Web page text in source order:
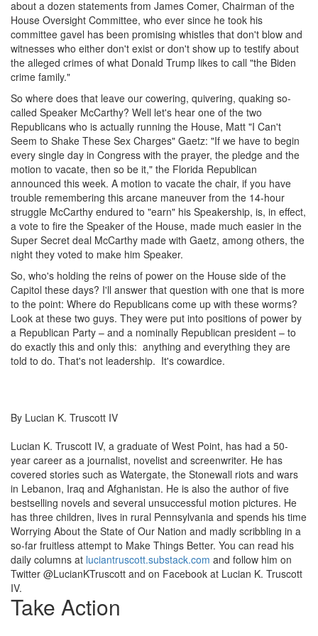
about a dozen statements from James Comer, Chairman of the
House Oversight Committee, who ever since he took his
committee gavel has been promising whistles that don't blow and
witnesses who either don't exist or don't show up to testify about
the alleged crimes of what Donald Trump likes to call "the Biden
crime family."
So where does that leave our cowering, quivering, quaking so-
called Speaker McCarthy? Well let's hear one of the two
Republicans who is actually running the House, Matt "I Can't
Seem to Shake These Sex Charges" Gaetz: "If we have to begin
every single day in Congress with the prayer, the pledge and the
motion to vacate, then so be it," the Florida Republican
announced this week. A motion to vacate the chair, if you have
trouble remembering this arcane maneuver from the 14-hour
struggle McCarthy endured to "earn" his Speakership, is, in effect,
a vote to fire the Speaker of the House, made much easier in the
Super Secret deal McCarthy made with Gaetz, among others, the
night they voted to make him Speaker.
So, who's holding the reins of power on the House side of the
Capitol these days? I'll answer that question with one that is more
to the point: Where do Republicans come up with these worms?
Look at these two guys. They were put into positions of power by
a Republican Party – and a nominally Republican president – to
do exactly this and only this: anything and everything they are
told to do. That's not leadership. It's cowardice.
By Lucian K. Truscott IV
Lucian K. Truscott IV, a graduate of West Point, has had a 50-
year career as a journalist, novelist and screenwriter. He has
covered stories such as Watergate, the Stonewall riots and wars
in Lebanon, Iraq and Afghanistan. He is also the author of five
bestselling novels and several unsuccessful motion pictures. He
has three children, lives in rural Pennsylvania and spends his time
Worrying About the State of Our Nation and madly scribbling in a
so-far fruitless attempt to Make Things Better. You can read his
daily columns at luciantruscott.substack.com and follow him on
Twitter @LucianKTruscott and on Facebook at Lucian K. Truscott
IV.
Take Action